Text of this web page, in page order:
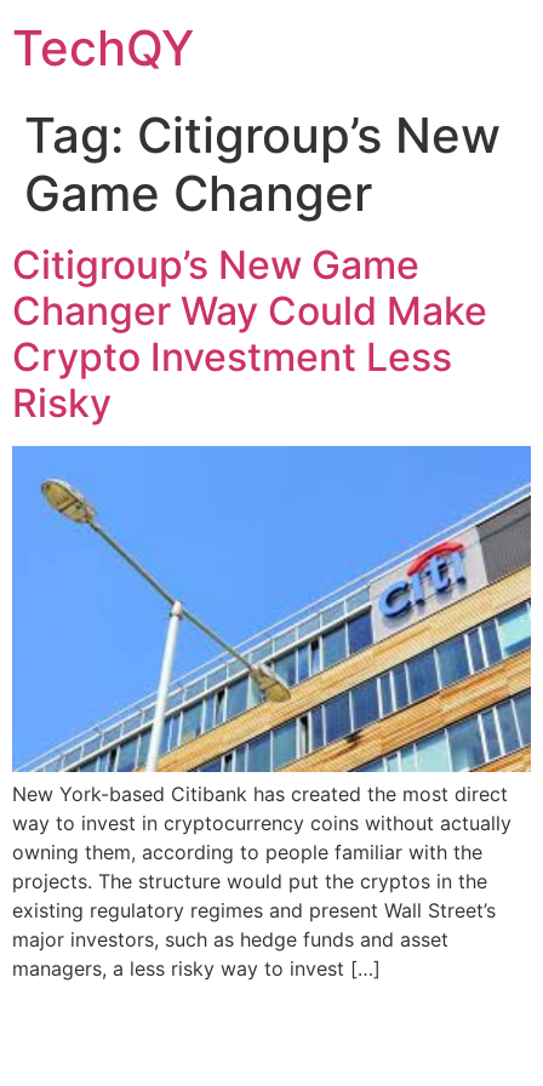
to
content
TechQY
Tag: Citigroup’s New
Game Changer
Citigroup’s New Game
Changer Way Could Make
Crypto Investment Less
Risky
New York-based Citibank has created the most direct
way to invest in cryptocurrency coins without actually
owning them, according to people familiar with the
projects. The structure would put the cryptos in the
existing regulatory regimes and present Wall Street’s
major investors, such as hedge funds and asset
managers, a less risky way to invest […]